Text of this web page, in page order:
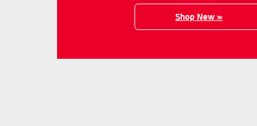
Shop New »